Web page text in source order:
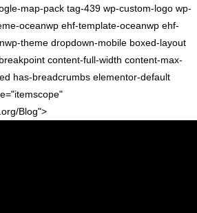
map-pack tag-439 wp-custom-logo wp-
oceanwp ehf-template-oceanwp ehf-
theme dropdown-mobile boxed-layout
content-full-width content-max-
has-breadcrumbs elementor-default
Blog">